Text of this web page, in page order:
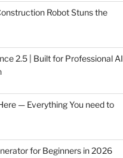
Robot Stuns the
2.5 | Built for Professional AI
— Everything You need to
for Beginners in 2026